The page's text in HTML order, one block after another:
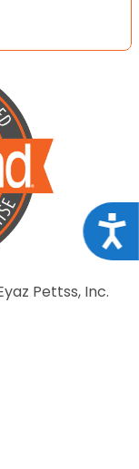
Pettss, Inc.